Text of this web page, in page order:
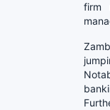
firm